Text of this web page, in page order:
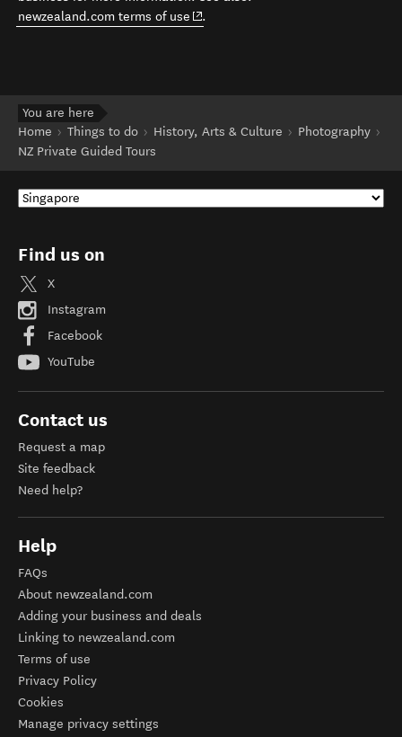
newzealand.com terms of use (opens in new window)
.
You are here
Home
Things to do History, Arts & Culture
Photography
NZ Private Guided Tours
Find us on
X
Instagram
Facebook
YouTube
Contact us
Request a map
Site feedback
Need help?
Help
FAQs
About newzealand.com
Adding your business and deals
Linking to newzealand.com
Terms of use
Privacy Policy
Cookies
Manage privacy settings